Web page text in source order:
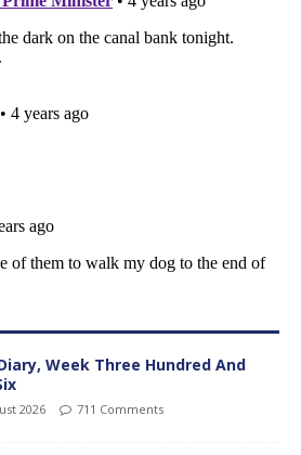
Week Three Hundred And
2026 711 Comments